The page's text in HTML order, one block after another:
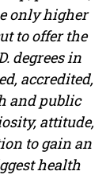
only higher
to offer the
degrees in
accredited,
and public
attitude,
to gain an
health